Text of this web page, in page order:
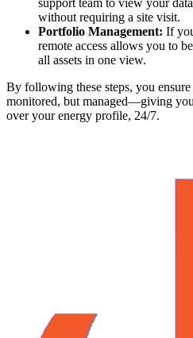
support team to view your
without requiring a site visit.
Portfolio Management: If
remote access allows you to
all assets in one view.
By following these steps, you
monitored, but managed—giving
over your energy profile, 24/7.